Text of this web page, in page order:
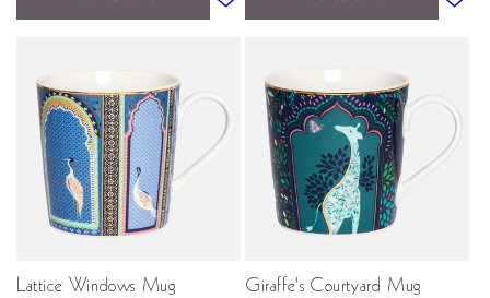
Lattice Windows Mug Giraffe's Courtyard Mug